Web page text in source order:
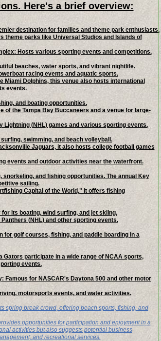
Here's a brief overview:
destination for families and theme park enthusiasts.
theme parks like Universal Studios and Islands of
Hosts various sporting events and competitions.
beaches, water sports, and vibrant nightlife.
racing events and aquatic sports.
Miami Dolphins, this venue also hosts international
events.
and boating opportunities.
of the Tampa Bay Buccaneers and a venue for large-
Lightning (NHL) games and various sporting events.
swimming, and beach volleyball.
Jaguars, it also hosts college football games
events and outdoor activities near the waterfront.
snorkeling, and fishing opportunities. The annual Key
sailing.
Capital of the World," it offers fishing
its boating, wind surfing, and jet skiing.
(NHL) and other sporting events.
for golf courses, fishing, and paddle boarding in a
Gators participate in a wide range of NCAA sports,
events.
Famous for NASCAR's Daytona 500 and other motor
motorsports events, and water activities.
spring break crowd, offering beach sports, fishing, and
opportunities for participation and enjoyment in a
activities but also suggests potential business
and recreational services.